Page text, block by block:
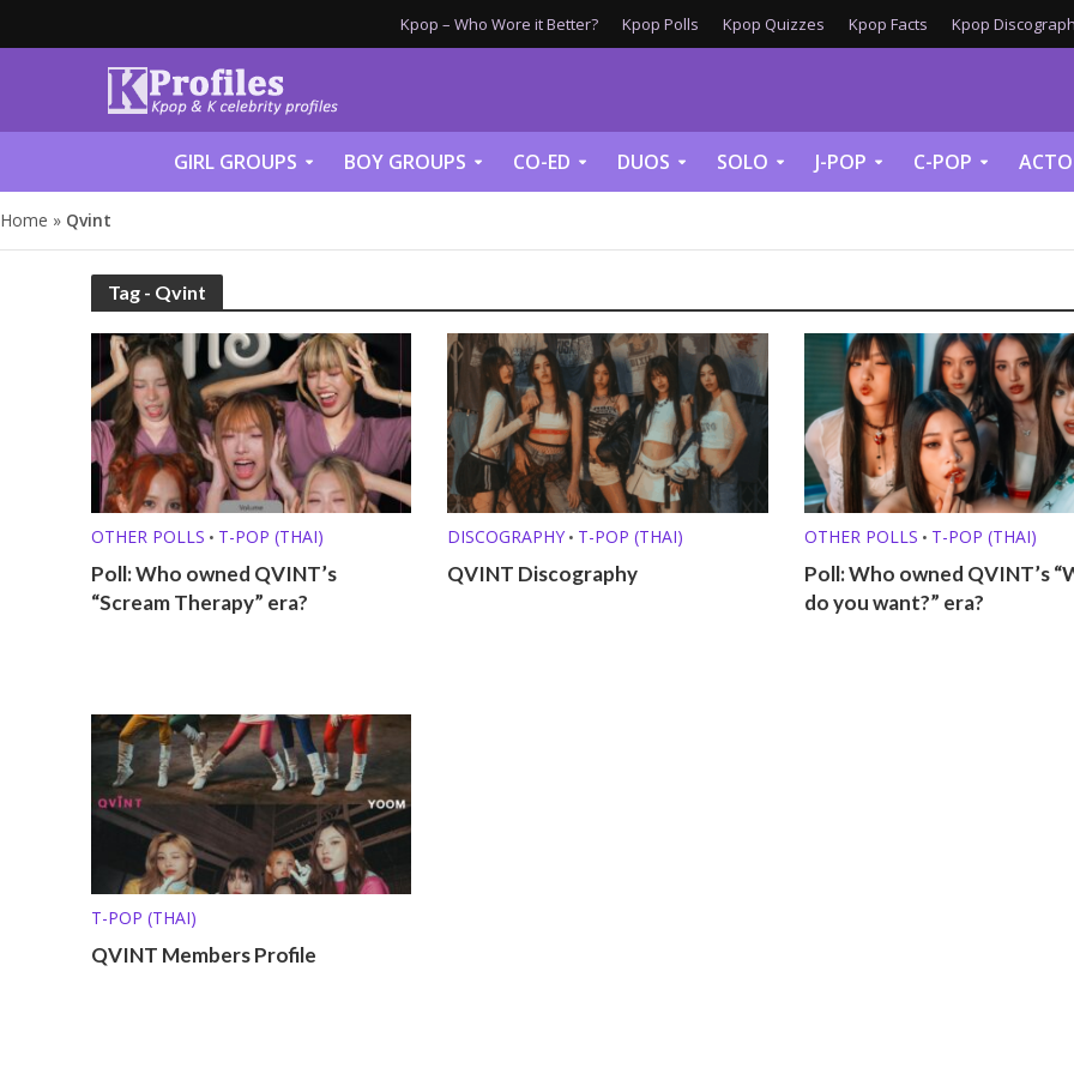
Kpop – Who Wore it Better? Kpop Polls Kpop Quizzes Kpop Facts Kpop
GIRL GROUPS BOY GROUPS CO-ED DUOS SOLO J-POP C-POP
Home » Qvint
Tag - Qvint
OTHER POLLS • T-POP (THAI)
Poll: Who owned QVINT’s
“Scream Therapy” era?
DISCOGRAPHY • T-POP (THAI)
QVINT Discography
OTHER POLLS • T-POP (THAI)
Poll: Who owned QVINT’s
do you want?” era?
T-POP (THAI)
QVINT Members Profile